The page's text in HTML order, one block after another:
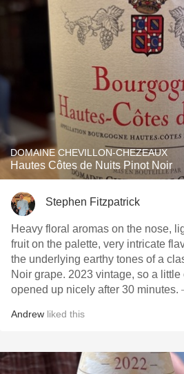
DOMAINE CHEVILLON-CHEZEAUX
Hautes Côtes de Nuits Pinot Noir
Stephen Fitzpatrick
Heavy floral aromas on the nose, light hints of cherry
fruit on the palette, very intricate
the underlying earthy tones of a
Noir grape. 2023 vintage, so a
opened up nicely after 30 minutes.
Andrew liked this